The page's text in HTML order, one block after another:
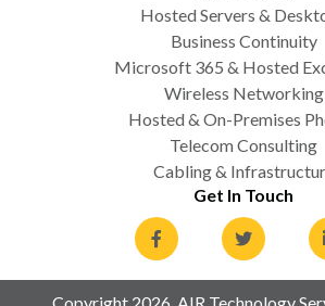
Hosted Servers &
Business Continuity
Microsoft 365 & Hosted
Wireless Networking
Hosted & On-Premises
Telecom Consulting
Cabling &
Get In Touch